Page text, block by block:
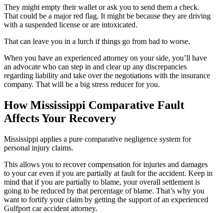
They might empty their wallet or ask you to send them a check.
That could be a major red flag. It might be because they are driving
with a suspended license or are intoxicated.
That can leave you in a lurch if things go from bad to worse.
When you have an experienced attorney on your side, you’ll have
an advocate who can step in and clear up any discrepancies
regarding liability and take over the negotiations with the insurance
company. That will be a big stress reducer for you.
How Mississippi Comparative Fault
Affects Your Recovery
Mississippi applies a pure comparative negligence system for
personal injury claims.
This allows you to recover compensation for injuries and damages
to your car even if you are partially at fault for the accident. Keep in
mind that if you are partially to blame, your overall settlement is
going to be reduced by that percentage of blame. That’s why you
want to fortify your claim by getting the support of an experienced
Gulfport car accident attorney.